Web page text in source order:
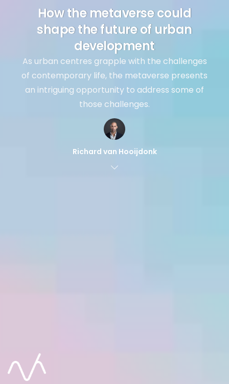
How the metaverse could
shape the future of urban
development
As urban centres grapple with the challenges
of contemporary life, the metaverse presents
an intriguing opportunity to address some of
those challenges.
Richard van Hooijdonk